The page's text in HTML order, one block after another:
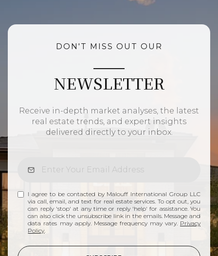
DON'T MISS OUT OUR
NEWSLETTER
Receive in-depth market analyses, the latest
real estate trends, and expert insights
delivered directly to your inbox.
I agree to be contacted by Malouff International Group LLC
via call, email, and text for real estate services. To opt out, you
can reply 'stop' at any time or reply 'help' for assistance. You
can also click the unsubscribe link in the emails. Message and
data rates may apply. Message frequency may vary. Privacy
Policy